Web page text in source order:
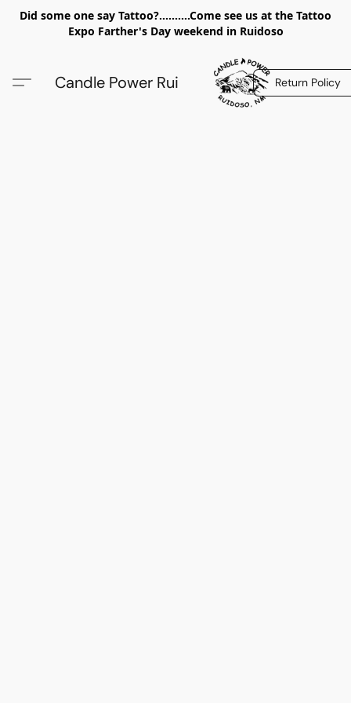
Did some one say Tattoo?..........Come see us at the Tattoo
Expo Farther's Day weekend in Ruidoso
Candle Power Rui Return Policy